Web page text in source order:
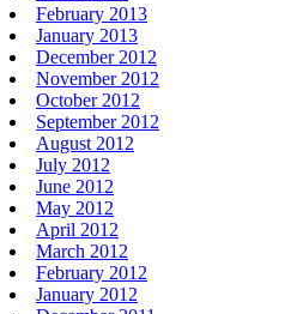
February 2013
January 2013
December 2012
November 2012
October 2012
September 2012
August 2012
July 2012
June 2012
May 2012
April 2012
March 2012
February 2012
January 2012